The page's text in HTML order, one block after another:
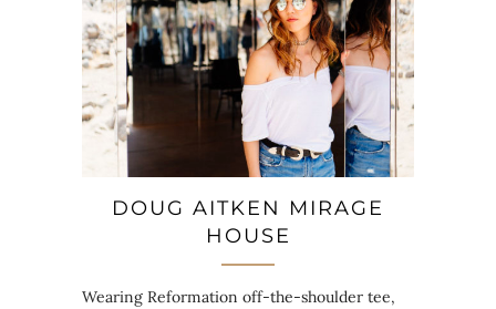
DOUG AITKEN MIRAGE
HOUSE
Wearing Reformation off-the-shoulder tee,